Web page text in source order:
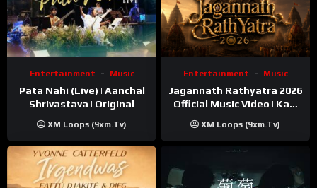
Entertainment Music
Pata Nahi (Live) | Aanchal
Shrivastava | Original
XM Loops (9xm.tv)
Entertainment Music
Jagannath Rathyatra 2026
Official Music Video | Kaki
XM Loops (9xm.tv)